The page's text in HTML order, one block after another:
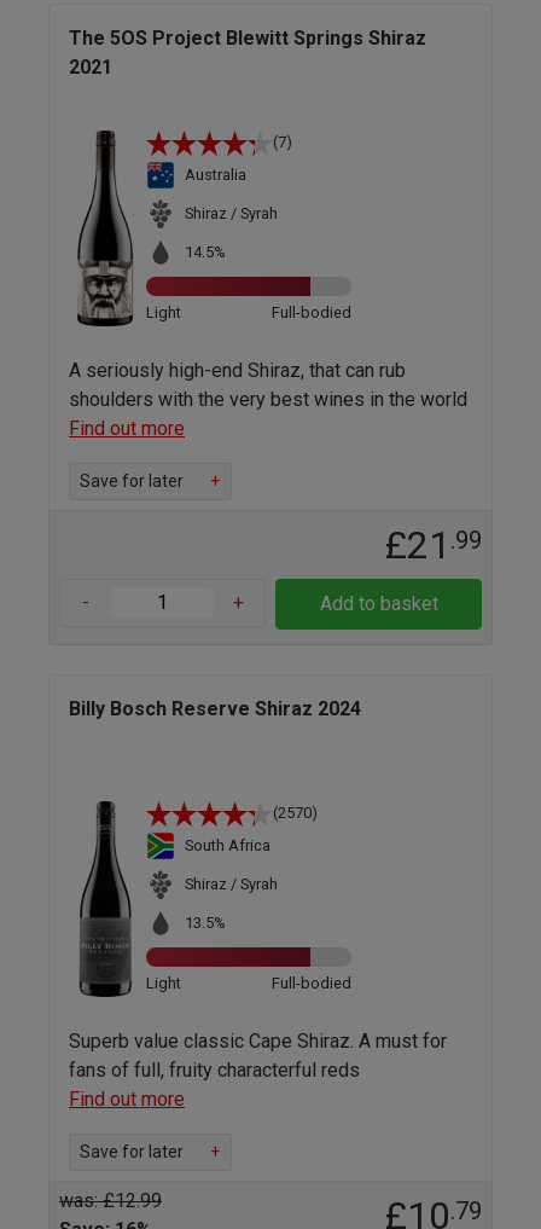
The 5OS Project Blewitt Springs Shiraz
2021
(7)
Australia
Shiraz / Syrah
14.5%
Light Full-bodied
A seriously high-end Shiraz, that can rub
shoulders with the very best wines in the world
Find out more
Save for later +
£21 .99
- + Add to basket
Billy Bosch Reserve Shiraz 2024
(2570)
South Africa
Shiraz / Syrah
13.5%
Light Full-bodied
Superb value classic Cape Shiraz. A must for
fans of full, fruity characterful reds
Find out more
Save for later +
was: £12.99
£10.79